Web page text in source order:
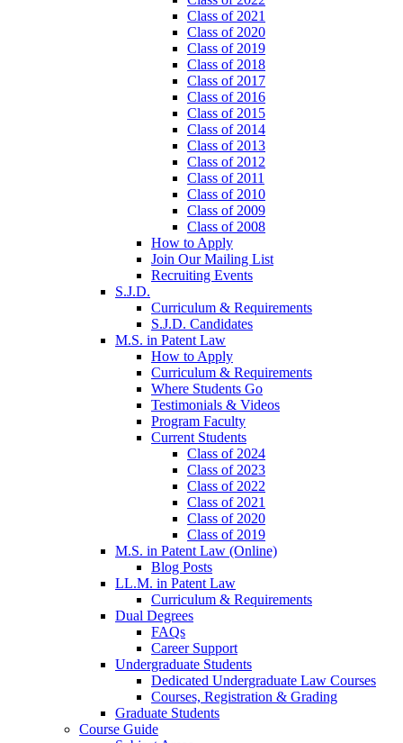
Class of 2021
Class of 2020
Class of 2019
Class of 2018
Class of 2017
Class of 2016
Class of 2015
Class of 2014
Class of 2013
Class of 2012
Class of 2011
Class of 2010
Class of 2009
Class of 2008
How to Apply
Join Our Mailing List
Recruiting Events
S.J.D.
Curriculum & Requirements
S.J.D. Candidates
M.S. in Patent Law
How to Apply
Curriculum & Requirements
Where Students Go
Testimonials & Videos
Program Faculty
Current Students
Class of 2024
Class of 2023
Class of 2022
Class of 2021
Class of 2020
Class of 2019
M.S. in Patent Law (Online)
Blog Posts
LL.M. in Patent Law
Curriculum & Requirements
Dual Degrees
FAQs
Career Support
Undergraduate Students
Dedicated Undergraduate Law Courses
Courses, Registration & Grading
Graduate Students
Course Guide